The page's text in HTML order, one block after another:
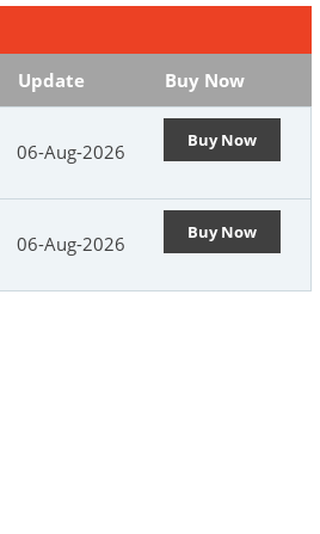
Update Buy Now
06-Aug-2026 Buy Now
06-Aug-2026 Buy Now